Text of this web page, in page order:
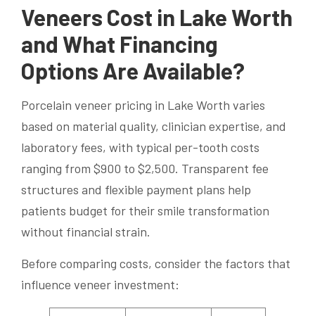
Veneers Cost in Lake Worth
and What Financing
Options Are Available?
Porcelain veneer pricing in Lake Worth varies
based on material quality, clinician expertise, and
laboratory fees, with typical per-tooth costs
ranging from $900 to $2,500. Transparent fee
structures and flexible payment plans help
patients budget for their smile transformation
without financial strain.
Before comparing costs, consider the factors that
influence veneer investment: